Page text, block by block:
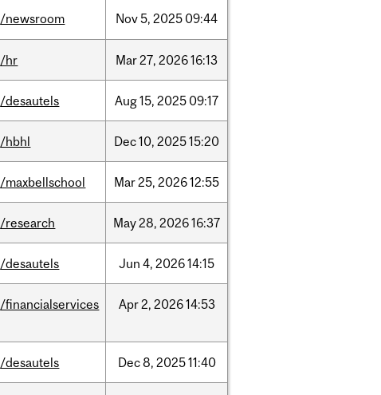
/newsroom Nov5, 2025 09:44
/hr Mar27, 202616:13
/desautels Aug15, 2025 09:17
/hbhl Dec10, 202515:20
/maxbellschool Mar25, 202612:55
/research May28, 202616:37
/desautels Jun 4, 202614:15
/financialservices Apr2, 202614:53
/desautels Dec8, 202511:40